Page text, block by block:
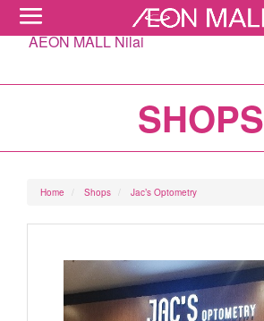
AEON MALL Nilai
SHOPS
Home Shops Jac’s Optometry